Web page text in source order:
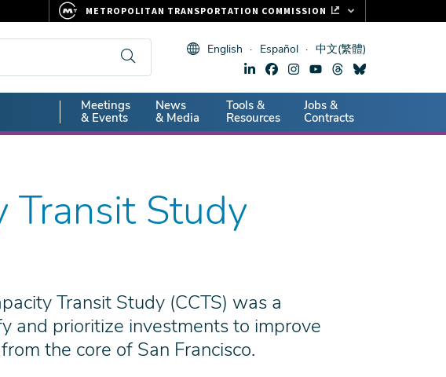
English Español 中文(繁體)
Secondary
Nav
Meetings
& Events
News
& Media
Tools &
Resources
Jobs &
Contracts
Transit Study
Transit Study (CCTS) was a
and prioritize investments to improve
the core of San Francisco.
METROPOLITAN TRANSPORTATION COMMISSION
CLIPPER CARD
VITAL SIGNS